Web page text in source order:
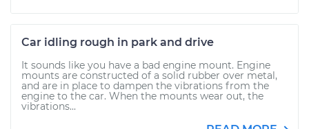
Car idling rough in park and drive
It sounds like you have a bad engine mount. Engine
mounts are constructed of a solid rubber over metal,
and are in place to dampen the vibrations from the
engine to the car. When the mounts wear out, the
vibrations...